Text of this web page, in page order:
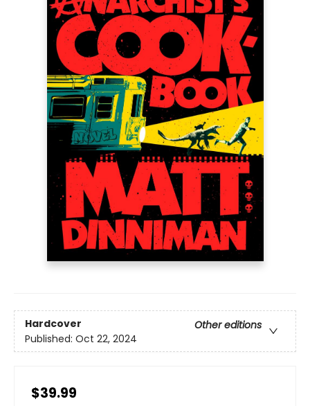
Hardcover
Other editions
Published: Oct 22, 2024
$39.99